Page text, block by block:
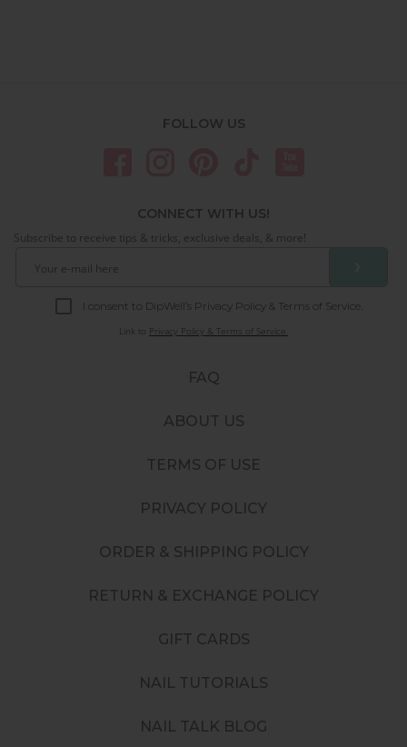
FAQ
ABOUT US
TERMS OF USE
PRIVACY POLICY
ORDER & SHIPPING POLICY
RETURN & EXCHANGE POLICY
GIFT CARDS
NAIL TUTORIALS
NAIL TALK BLOG
FOLLOW US
CONNECT WITH US!
Subscribe to receive tips & tricks, exclusive deals, & more!
I consent to DipWell’s Privacy Policy & Terms of Service.
Link to Privacy Policy & Terms of Service.